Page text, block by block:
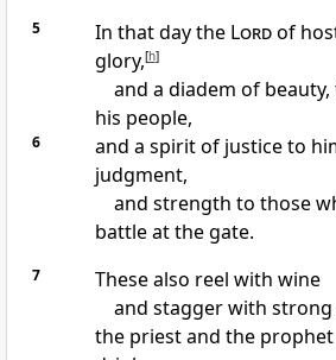
5 In that day the Lordof
glory,[h]
and a diadem of
his people,
6 and a spirit of justice to
judgment,
and strength to those
battle at the gate.
7
These also reel with wine
and stagger with
the priest and the